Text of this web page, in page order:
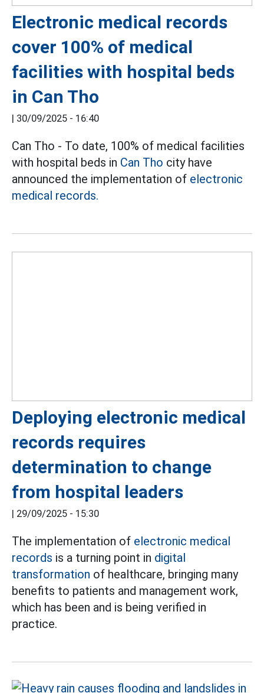
Electronic medical records
cover 100% of medical
facilities with hospital beds
in Can Tho
| 30/09/2025 - 16:40
Can Tho - To date, 100% of medical facilities
with hospital beds in Can Tho city have
announced the implementation of electronic
medical records.
Deploying electronic medical
records requires
determination to change
from hospital leaders
| 29/09/2025 - 15:30
The implementation of electronic medical
records is a turning point in digital
transformation of healthcare, bringing many
benefits to patients and management work,
which has been and is being verified in
practice.